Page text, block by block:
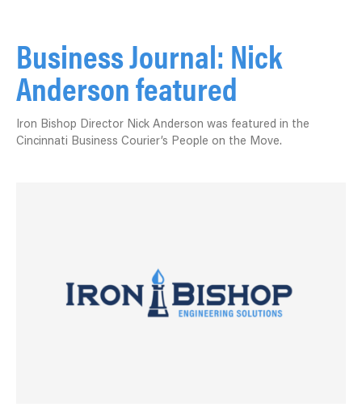
Business Journal: Nick
Anderson featured
Iron Bishop Director Nick Anderson was featured in the
Cincinnati Business Courier’s People on the Move.